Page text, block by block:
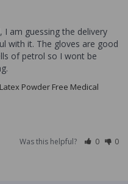
I am guessing the delivery
with it. The gloves are good
of petrol so I wont be
Powder Free Medical
Was this helpful? 0 0